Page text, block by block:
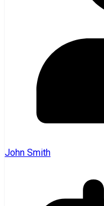
John Smith